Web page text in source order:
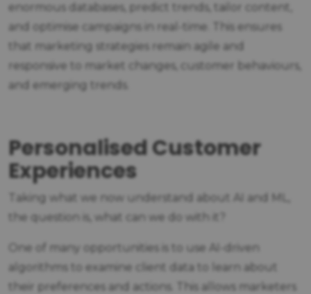
enormous databases, predict trends, tailor content,
and optimise campaigns in real-time. This ensures
that marketing strategies remain agile and
responsive to market changes, customer behaviours,
and emerging trends.
Personalised Customer
Experiences
Taking what we now understand about AI and ML,
the question is, what can we do with it?
One of many opportunities is to use AI-driven
algorithms to examine client data to learn about
their preferences and actions. This allows marketers